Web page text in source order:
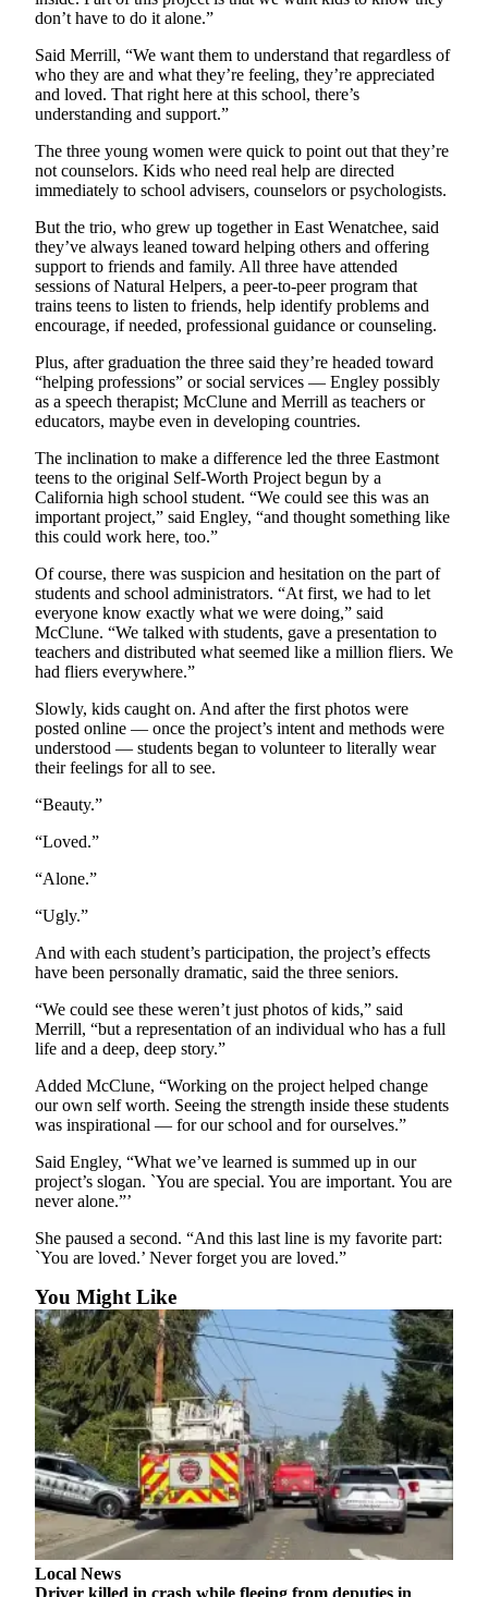
Life
Arts &
Entertainment
Best Of
Snohomish
County
Up
With
That?
Puzzles
Celebration
Announcements
Calendar
Submission
Business
Submit
Business
News
Opinion
In
View
Columnists
Editor
eEditions
Contests
Best of
Snohomish
County
Weather
Subscribe
My
Account
About
Us
Contact
Us
Submission
Forms
Social
Media
don’t have to do it alone.”
Said Merrill, “We want them to understand that regardless of
who they are and what they’re feeling, they’re appreciated
and loved. That right here at this school, there’s
understanding and support.”
The three young women were quick to point out that they’re
not counselors. Kids who need real help are directed
immediately to school advisers, counselors or psychologists.
But the trio, who grew up together in East Wenatchee, said
they’ve always leaned toward helping others and offering
support to friends and family. All three have attended
sessions of Natural Helpers, a peer-to-peer program that
trains teens to listen to friends, help identify problems and
encourage, if needed, professional guidance or counseling.
Plus, after graduation the three said they’re headed toward
“helping professions” or social services — Engley possibly
as a speech therapist; McClune and Merrill as teachers or
educators, maybe even in developing countries.
The inclination to make a difference led the three Eastmont
teens to the original Self-Worth Project begun by a
California high school student. “We could see this was an
important project,” said Engley, “and thought something like
this could work here, too.”
Of course, there was suspicion and hesitation on the part of
students and school administrators. “At first, we had to let
everyone know exactly what we were doing,” said
McClune. “We talked with students, gave a presentation to
teachers and distributed what seemed like a million fliers. We
had fliers everywhere.”
Slowly, kids caught on. And after the first photos were
posted online — once the project’s intent and methods were
understood — students began to volunteer to literally wear
their feelings for all to see.
“Beauty.”
“Loved.”
“Alone.”
“Ugly.”
And with each student’s participation, the project’s effects
have been personally dramatic, said the three seniors.
“We could see these weren’t just photos of kids,” said
Merrill, “but a representation of an individual who has a full
life and a deep, deep story.”
Added McClune, “Working on the project helped change
our own self worth. Seeing the strength inside these students
was inspirational — for our school and for ourselves.”
Said Engley, “What we’ve learned is summed up in our
project’s slogan. `You are special. You are important. You are
never alone.”’
She paused a second. “And this last line is my favorite part:
`You are loved.’ Never forget you are loved.”
You Might Like
Local News
Driver killed in crash while fleeing from deputies in